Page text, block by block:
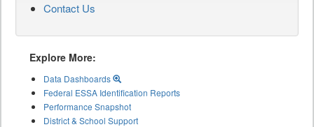
Contact Us
Explore More:
Data Dashboards
Federal ESSA Identification Reports
Performance Snapshot
District & School Support